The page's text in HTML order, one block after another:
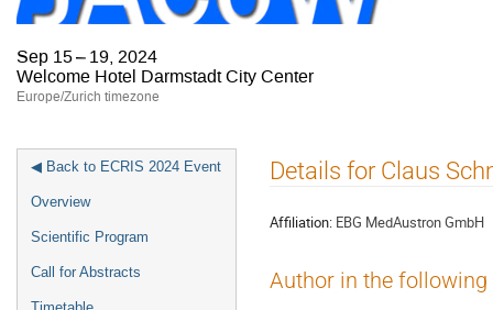
Sep 15 – 19, 2024
Welcome Hotel Darmstadt City Center
Europe/Zurich timezone
Event
menu
◀ Back to ECRIS 2024 Event
Overview
Scientific Program
Call for Abstracts
Details for Claus
Affiliation: EBG MedAustron GmbH
Author in the